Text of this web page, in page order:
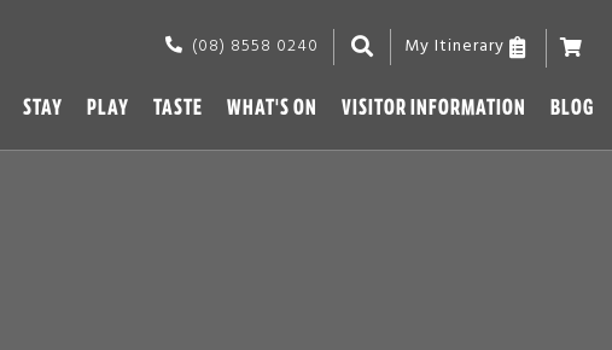
(08) 8558 0240 My Itinerary
STAY PLAY TASTE WHAT'S ON VISITOR INFORMATION BLOG